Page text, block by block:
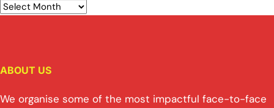
ABOUT US
We organise some of the most impactful face-to-face